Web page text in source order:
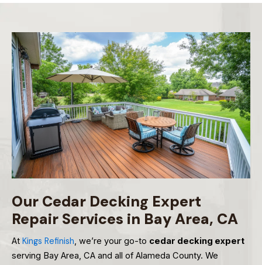
Our Cedar Decking Expert
Repair Services in Bay Area, CA
At Kings Refinish, we’re your go-to cedar decking expert
serving Bay Area, CA and all of Alameda County. We